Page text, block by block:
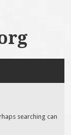
searching can